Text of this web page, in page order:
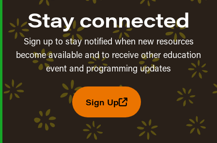
Stay connected
Sign up to stay notified when new resources
become available and to receive other education
event and programming updates
Sign Up